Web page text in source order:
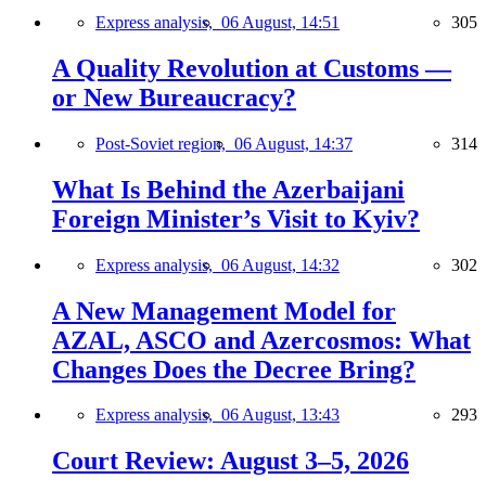
Express analysis, 06 August, 14:51 305
A Quality Revolution at Customs —
or New Bureaucracy?
Post-Soviet region, 06 August, 14:37 314
What Is Behind the Azerbaijani
Foreign Minister’s Visit to Kyiv?
Express analysis, 06 August, 14:32 302
A New Management Model for
AZAL, ASCO and Azercosmos: What
Changes Does the Decree Bring?
Express analysis, 06 August, 13:43 293
Court Review: August 3–5, 2026